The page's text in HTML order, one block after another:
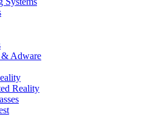
Adware
Reality